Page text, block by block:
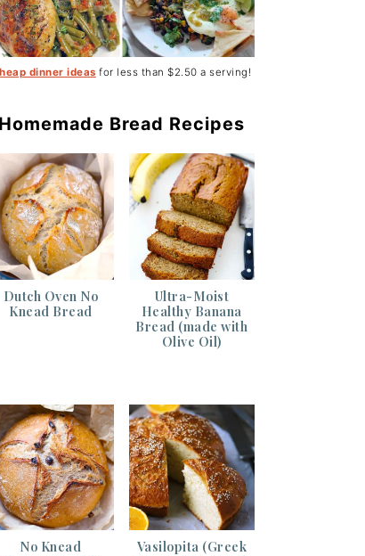
dinner ideas for less than $2.50 a serving!
Homemade Bread Recipes
Dutch Oven No
Knead Bread
Ultra-Moist
Healthy Banana
Bread (made with
Olive Oil)
No Knead
Vasilopita (Greek